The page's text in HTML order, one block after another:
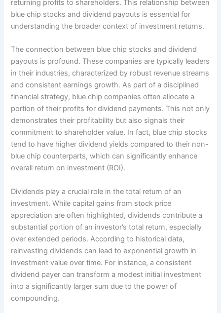
returning profits to shareholders. This relationship between
blue chip stocks and dividend payouts is essential for
understanding the broader context of investment returns.
The connection between blue chip stocks and dividend
payouts is profound. These companies are typically leaders
in their industries, characterized by robust revenue streams
and consistent earnings growth. As part of a disciplined
financial strategy, blue chip companies often allocate a
portion of their profits for dividend payments. This not only
demonstrates their profitability but also signals their
commitment to shareholder value. In fact, blue chip stocks
tend to have higher dividend yields compared to their non-
blue chip counterparts, which can significantly enhance
overall return on investment (ROI).
Dividends play a crucial role in the total return of an
investment. While capital gains from stock price
appreciation are often highlighted, dividends contribute a
substantial portion of an investor’s total return, especially
over extended periods. According to historical data,
reinvesting dividends can lead to exponential growth in
investment value over time. For instance, a consistent
dividend payer can transform a modest initial investment
into a significantly larger sum due to the power of
compounding.